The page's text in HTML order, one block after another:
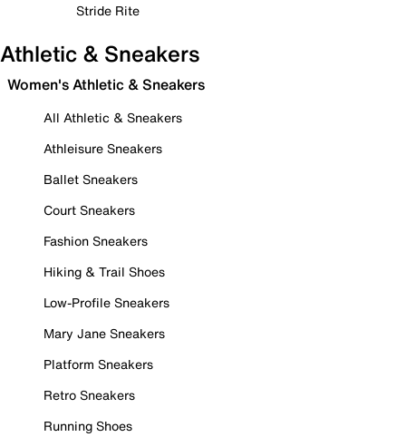
Stride Rite
Athletic & Sneakers
Women's Athletic & Sneakers
All Athletic & Sneakers
Athleisure Sneakers
Ballet Sneakers
Court Sneakers
Fashion Sneakers
Hiking & Trail Shoes
Low-Profile Sneakers
Mary Jane Sneakers
Platform Sneakers
Retro Sneakers
Running Shoes